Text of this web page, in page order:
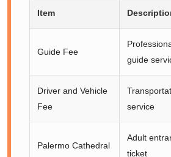
Item
Guide Fee
guide
Driver and Vehicle
Fee
service
Palermo Cathedral
Adult
ticket